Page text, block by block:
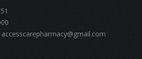
accesscarepharmacy@gmail.com